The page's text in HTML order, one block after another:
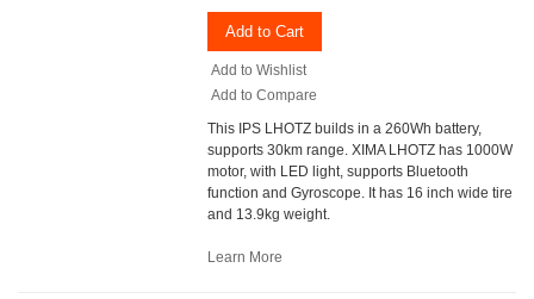
Add to Cart
Add to Wishlist
Add to Compare
This IPS LHOTZ builds in a 260Wh battery,
supports 30km range. XIMA LHOTZ has 1000W
motor, with LED light, supports Bluetooth
function and Gyroscope. It has 16 inch wide tire
and 13.9kg weight.
Learn More